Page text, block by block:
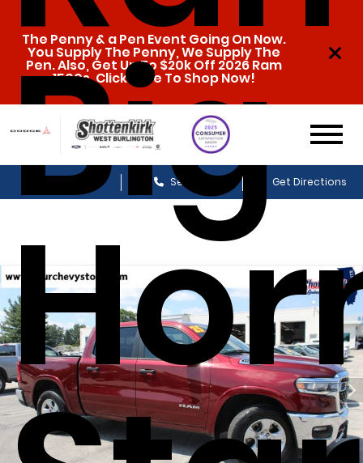
The Penny & a Pen Event Going On Now.
You Supply The Penny, We Supply The
Pen. Also, Get Up To $20k Off 2026 Ram
1500s. Click Here To Shop Now!
Service Get Directions
Big